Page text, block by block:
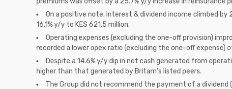
On a positive note, interest & dividend income climbed by
16.1% y/y to KES 621.5 million.
Operating expenses (excluding the one-off provision)
recorded a lower opex ratio (excluding the one-off expense)
Despite a 14.6% y/y dip in net cash generated from
higher than that generated by Britam’s listed peers.
The Group did not recommend the payment of a dividend